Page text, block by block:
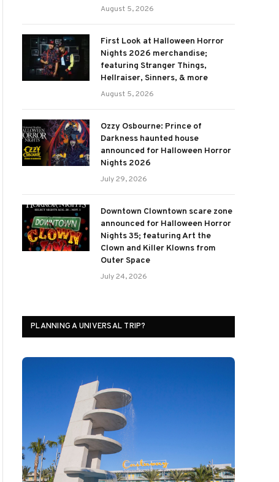
August 5, 2026
First Look at Halloween Horror
Nights 2026 merchandise;
featuring Stranger Things,
Hellraiser, Sinners, & more
August 5, 2026
Ozzy Osbourne: Prince of
Darkness haunted house
announced for Halloween Horror
Nights 2026
July 29, 2026
Downtown Clowntown scare zone
announced for Halloween Horror
Nights 35; featuring Art the
Clown and Killer Klowns from
Outer Space
July 24, 2026
PLANNING A UNIVERSAL TRIP?